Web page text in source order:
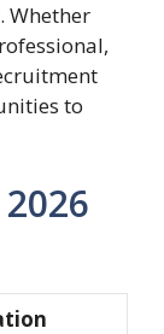
Whether
to